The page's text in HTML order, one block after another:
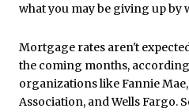
what you may be giving up by
Mortgage rates aren't
the coming months,
organizations like Fannie
Association, and Wells Fargo.